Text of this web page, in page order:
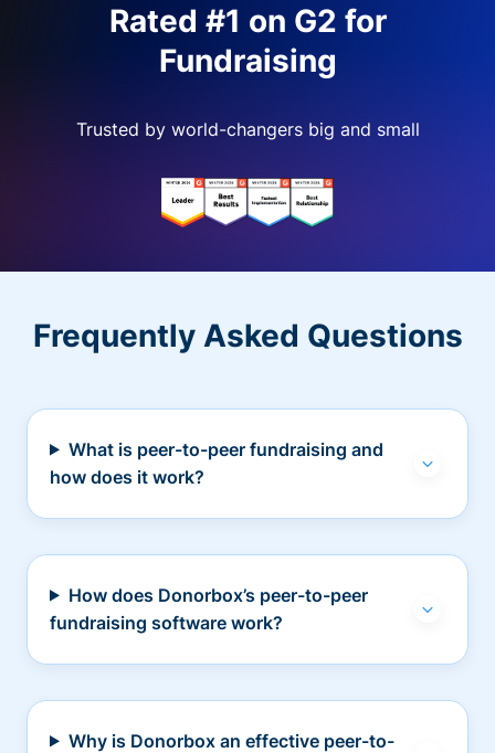
Rated #1 on G2 for
Fundraising
Trusted by world-changers big and small
Frequently Asked Questions
What is peer-to-peer fundraising and
how does it work?
How does Donorbox’s peer-to-peer
fundraising software work?
Why is Donorbox an effective peer-to-